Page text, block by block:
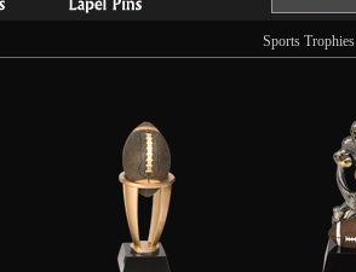
Sports Trophies